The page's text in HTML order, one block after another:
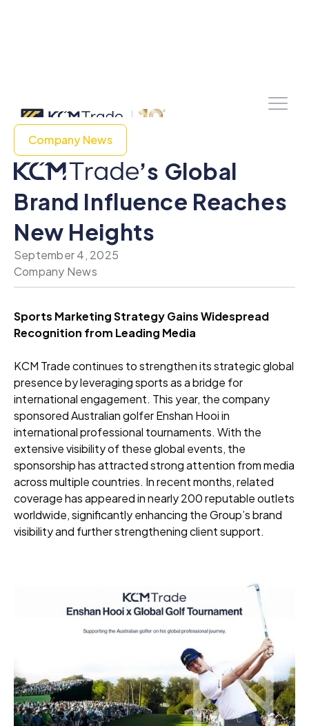
Company News
’s Global
Brand Influence Reaches
New Heights
September 4, 2025
Company News
Sports Marketing Strategy Gains Widespread
Recognition from Leading Media
KCM Trade continues to strengthen its strategic global
presence by leveraging sports as a bridge for
international engagement. This year, the company
sponsored Australian golfer Enshan Hooi in
international professional tournaments. With the
extensive visibility of these global events, the
sponsorship has attracted strong attention from media
across multiple countries. In recent months, related
coverage has appeared in nearly 200 reputable outlets
worldwide, significantly enhancing the Group’s brand
visibility and further strengthening client support.